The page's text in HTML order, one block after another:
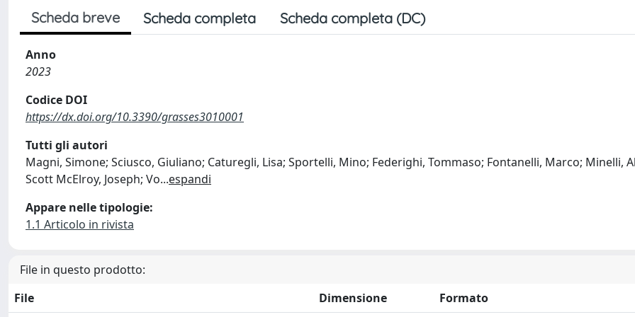
Scheda breve Scheda completa Scheda completa (DC)
Anno
2023
Codice DOI
https://dx.doi.org/10.3390/grasses3010001
Tutti gli autori
Magni, Simone; Sciusco, Giuliano; Caturegli, Lisa; Sportelli, Mino; Federighi, Tommaso; Fontanelli, Marco; Minelli,
Scott McElroy, Joseph; Vo...espandi
Appare nelle tipologie:
1.1 Articolo in rivista
File in questo prodotto:
File
Dimensione Formato